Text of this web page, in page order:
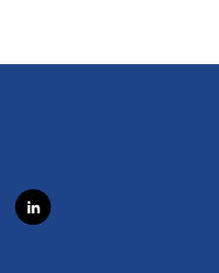
l
i